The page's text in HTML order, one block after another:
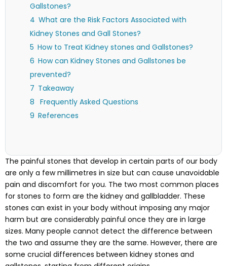
Gallstones?
What are the Risk Factors Associated with
Kidney Stones and Gall Stones?
How to Treat Kidney stones and Gallstones?
How can Kidney Stones and Gallstones be
prevented?
Takeaway
Frequently Asked Questions
References
The painful stones that develop in certain parts of our body
are only a few millimetres in size but can cause unavoidable
pain and discomfort for you. The two most common places
for stones to form are the kidney and gallbladder. These
stones can exist in your body without imposing any major
harm but are considerably painful once they are in large
sizes. Many people cannot detect the difference between
the two and assume they are the same. However, there are
some crucial differences between kidney stones and